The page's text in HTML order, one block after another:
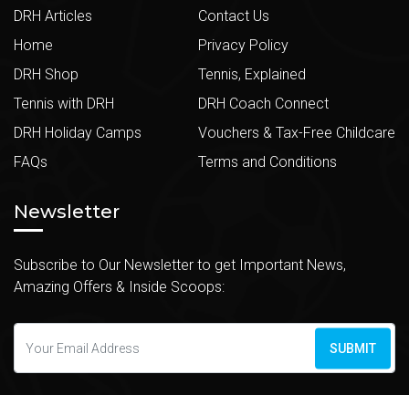
DRH Articles
Home
DRH Shop
Tennis with DRH
DRH Holiday Camps
FAQs
Contact Us
Privacy Policy
Tennis, Explained
DRH Coach Connect
Vouchers & Tax-Free Childcare
Terms and Conditions
Newsletter
Subscribe to Our Newsletter to get Important News,
Amazing Offers & Inside Scoops:
SUBMIT